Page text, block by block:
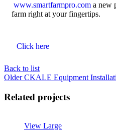
www.smartfarmpro.com a new
farm right at your fingertips.
Click here
Back to list
Older CKALE Equipment
Related projects
View Large